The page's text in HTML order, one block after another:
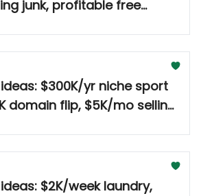
junk, profitable free
$300K/yr niche sport
domain flip, $5K/mo selling
$2K/week laundry,